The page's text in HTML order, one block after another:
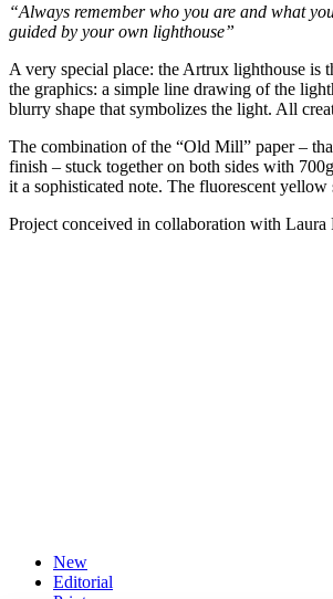
“Always remember who you are and what
guided by your own lighthouse”
A very special place: the Artrux lighthouse is
the graphics: a simple line drawing of the
blurry shape that symbolizes the light. All
The combination of the “Old Mill” paper –
finish – stuck together on both sides with
it a sophisticated note. The fluorescent
Project conceived in collaboration with Laura
New
Editorial